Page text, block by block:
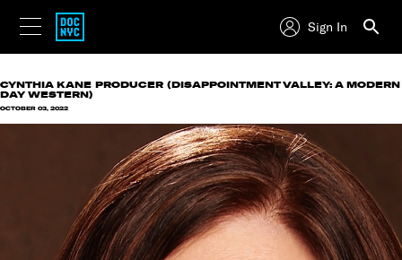
Sign In
CYNTHIA KANE PRODUCER (DISAPPOINTMENT VALLEY: A MODERN
DAY WESTERN)
OCTOBER 03, 2022